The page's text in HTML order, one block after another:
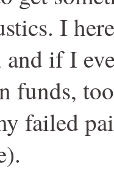
I
if I
funds,
failed